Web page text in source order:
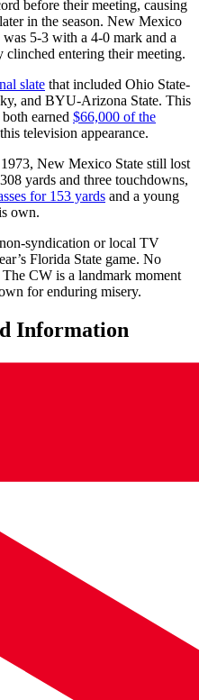
before their meeting, causing
in the season. New Mexico
5-3 with a 4-0 mark and a
clinched entering their meeting.
slate that included Ohio State-
and BYU-Arizona State. This
earned $66,000 of the
television appearance.
New Mexico State still lost
yards and three touchdowns,
for 153 yards and a young
own.
syndication or local TV
Florida State game. No
The CW is a landmark moment
for enduring misery.
Information